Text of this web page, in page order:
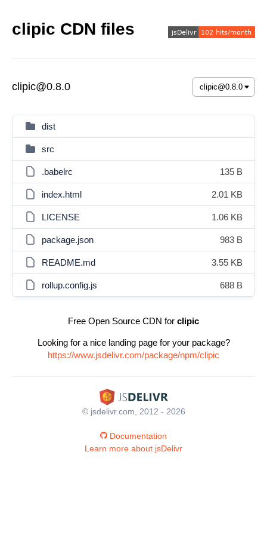
clipic CDN files
clipic@0.8.0
dist
src
.babelrc 135 B
index.html 2.01 KB
LICENSE 1.06 KB
package.json 983 B
README.md 3.55 KB
rollup.config.js 688 B
Free Open Source CDN for clipic
Looking for a nice landing page for your package?
https://www.jsdelivr.com/package/npm/clipic
© jsdelivr.com, 2012 - 2026
Documentation
Learn more about jsDelivr